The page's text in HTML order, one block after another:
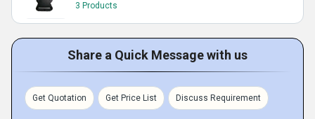
3 Products
Share a Quick Message with us
Get Quotation Get Price List Discuss Requirement